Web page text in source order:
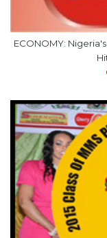
ECONOMY: